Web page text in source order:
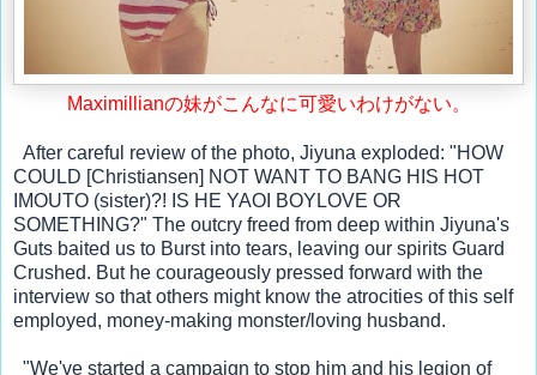
Maximillianの妹がこんなに可愛いわけがない。
COULD [Christiansen] NOT WANT TO BANG HIS HOT
IMOUTO (sister)?! IS HE YAOI BOYLOVE OR
SOMETHING?" The outcry freed from deep within Jiyuna's
Guts baited us to Burst into tears, leaving our spirits Guard
Crushed. But he courageously pressed forward with the
interview so that others might know the atrocities of this self
employed, money-making monster/loving husband.